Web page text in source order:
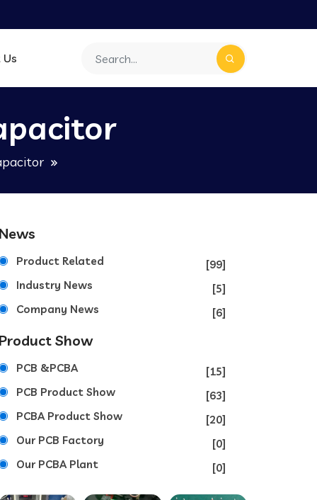
News
Product Related
[99]
Industry News
[5]
Company News
[6]
Product Show
PCB &PCBA
[15]
PCB Product Show
[63]
PCBA Product Show
[20]
Our PCB Factory
[0]
Our PCBA Plant
[0]